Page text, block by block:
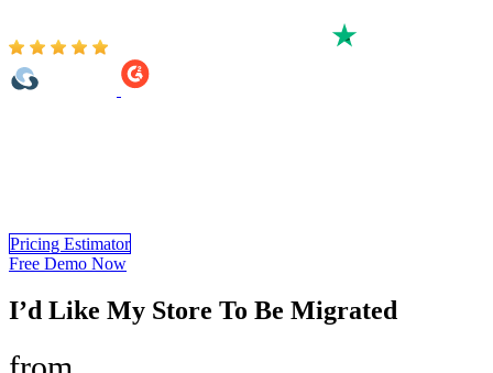
Pricing Estimator
Free Demo Now
I’d Like My Store To Be Migrated